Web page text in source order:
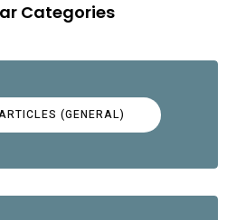
Categories
(GENERAL)